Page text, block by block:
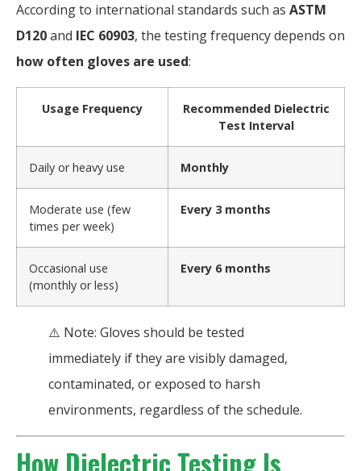
According to international standards such as ASTM
D120and IEC 60903, the testing frequency depends on
how often gloves are used:
Usage Frequency
Recommended Dielectric
Test Interval
Daily or heavy use Monthly
Moderate use (few
times per week)
Every 3 months
Occasional use
(monthly or less)
Every 6 months
⚠️ Note: Gloves should be tested
immediately if they are visibly damaged,
contaminated, or exposed to harsh
environments, regardless of the schedule.
How Dielectric Testing Is